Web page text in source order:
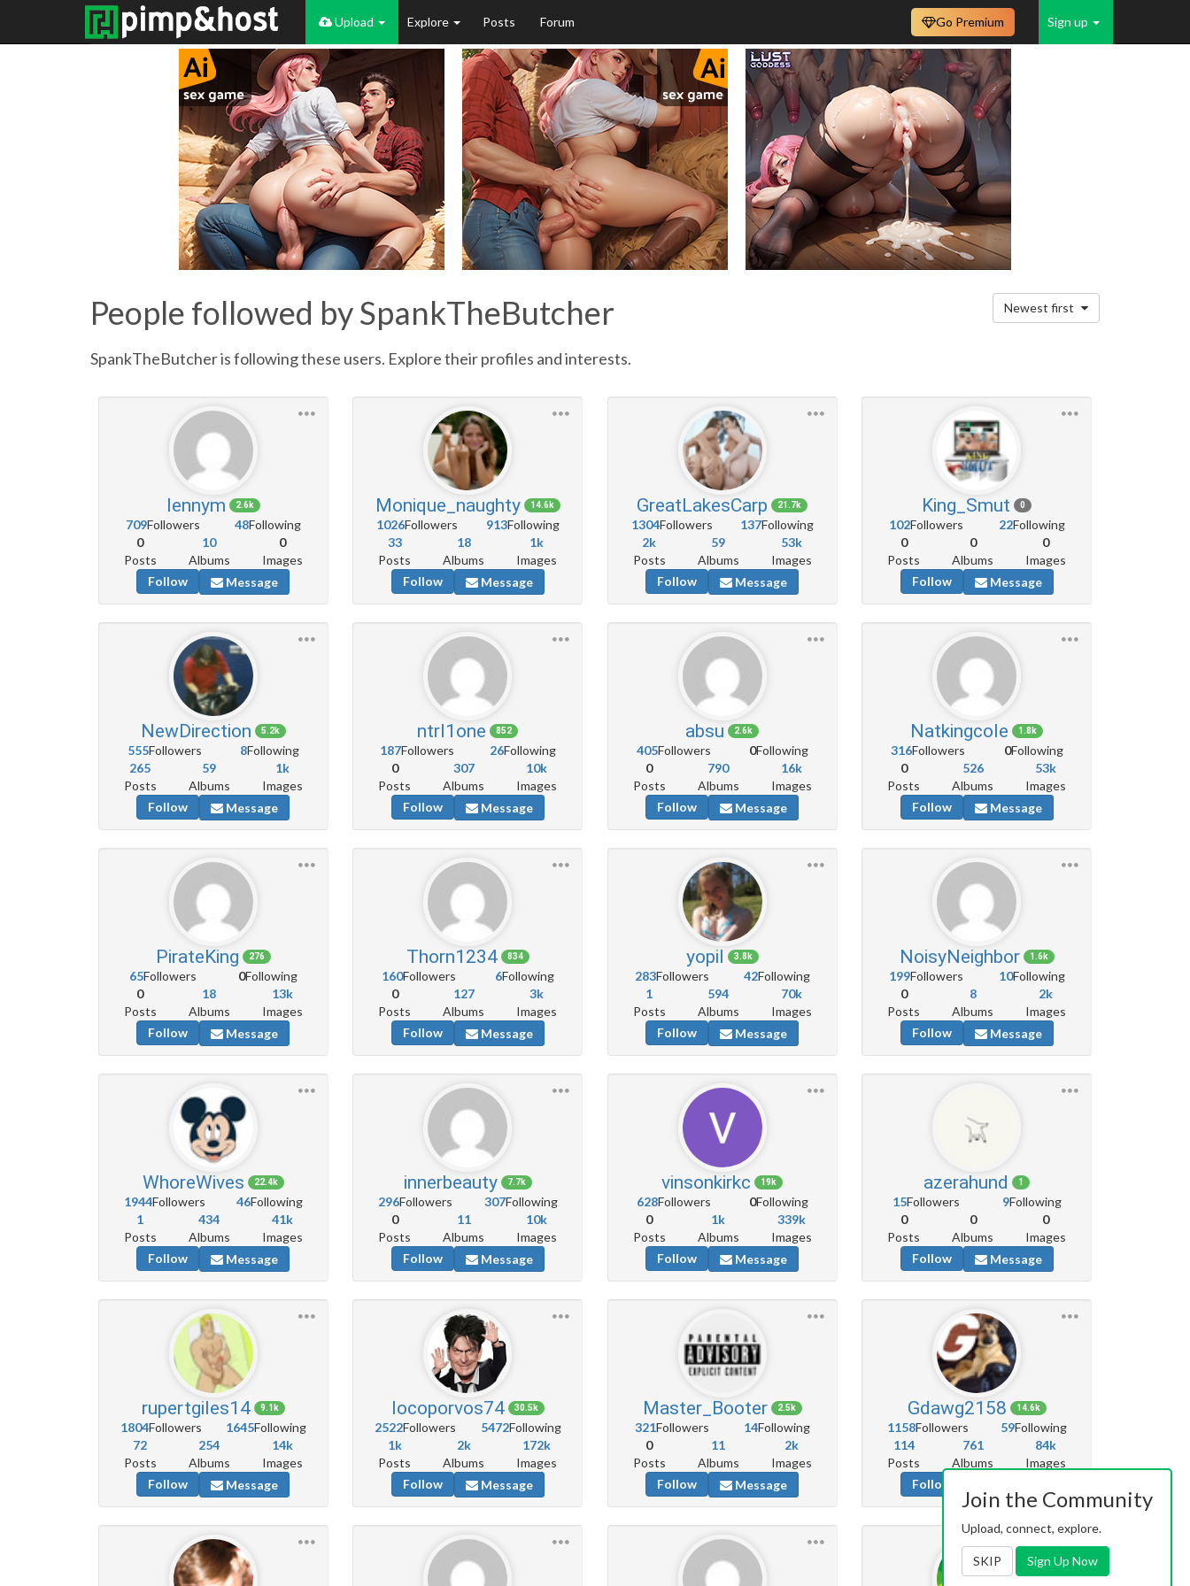
Upload Explore Posts Forum Sign up
Go Premium
People followed by SpankTheButcher Newest first
SpankTheButcher is following these users. Explore their profiles and interests.
lennym 2.6k
709Followers 48Following
0
Posts
10
Albums
0
Images
Follow
Message
Monique_naughty 14.6k
1026Followers 913Following
33
Posts
18
Albums
1k
Images
Follow
Message
GreatLakesCarp 21.7k
1304Followers 137Following
2k
Posts
59
Albums
53k
Images
Follow
Message
King_Smut 0
102Followers 22Following
0
Posts
0
Albums
0
Images
Follow
Message
NewDirection 5.2k
555Followers 8Following
265
Posts
59
Albums
1k
Images
Follow
Message
ntrl1one 852
187Followers 26Following
0
Posts
307
Albums
10k
Images
Follow
Message
absu 2.6k
405Followers 0Following
0
Posts
790
Albums
16k
Images
Follow
Message
Natkingcole 1.8k
316Followers 0Following
0
Posts
526
Albums
53k
Images
Follow
Message
PirateKing 276
65Followers 0Following
0
Posts
18
Albums
13k
Images
Follow
Message
Thorn1234 834
160Followers 6Following
0
Posts
127
Albums
3k
Images
Follow
Message
yopil 3.8k
283Followers 42Following
1
Posts
594
Albums
70k
Images
Follow
Message
NoisyNeighbor 1.6k
199Followers 10Following
0
Posts
8
Albums
2k
Images
Follow
Message
WhoreWives 22.4k
1944Followers 46Following
1
Posts
434
Albums
41k
Images
Follow
Message
innerbeauty 7.7k
296Followers 307Following
0
Posts
11
Albums
10k
Images
Follow
Message
vinsonkirkc 19k
628Followers 0Following
0
Posts
1k
Albums
339k
Images
Follow
Message
azerahund 1
15Followers 9Following
0
Posts
0
Albums
0
Images
Follow
Message
rupertgiles14 9.1k
1804Followers 1645Following
72
Posts
254
Albums
14k
Images
Follow
Message
locoporvos74 30.5k
2522Followers 5472Following
1k
Posts
2k
Albums
172k
Images
Follow
Message
Master_Booter 2.5k
321Followers 14Following
0
Posts
11
Albums
2k
Images
Follow
Message
Gdawg2158 14.6k
1158Followers 59Following
114
Posts
761
Albums
84k
Images
Follow
Join the Community
Upload, connect, explore.
SKIP Sign Up Now